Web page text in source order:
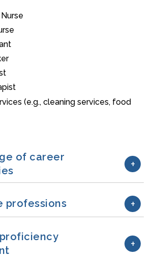
(e.g., cleaning services, food
of career
professions